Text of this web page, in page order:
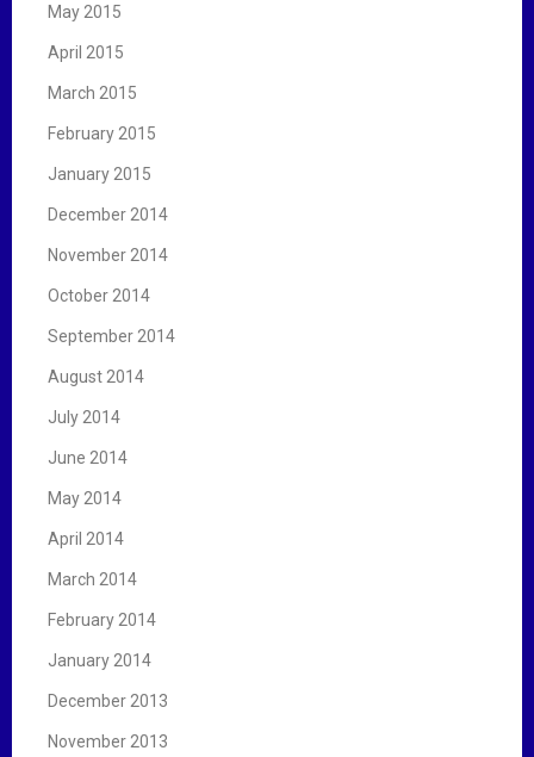
May 2015
April 2015
March 2015
February 2015
January 2015
December 2014
November 2014
October 2014
September 2014
August 2014
July 2014
June 2014
May 2014
April 2014
March 2014
February 2014
January 2014
December 2013
November 2013